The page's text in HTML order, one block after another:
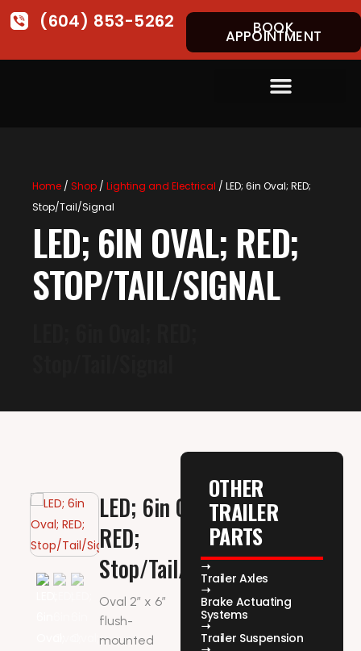
(604) 853-5262 BOOK
APPOINTMENT
Home/ Shop/ Lighting and Electrical / LED; 6in Oval; RED;
Stop/Tail/Signal
LED; 6IN OVAL; RED;
STOP/TAIL/SIGNAL
LED; 6in Oval;
RED;
Stop/Tail/Signal
Oval 2″ x 6″
flush-
mounted
OTHER
TRAILER
PARTS
Trailer Axles
Brake Actuating
Systems
Trailer Suspension